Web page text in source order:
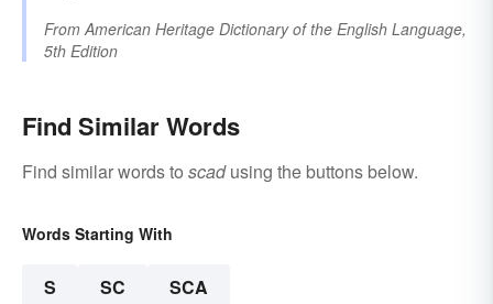
From American Heritage Dictionary of the English Language,
5th Edition
Find Similar Words
Find similar words to scadusing the buttons below.
Words Starting With
S SC SCA